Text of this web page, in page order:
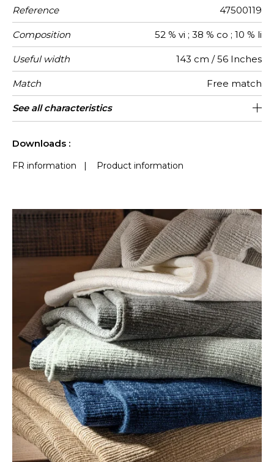
Reference 47500119
Composition 52 % vi ; 38 % co ; 10 % li
Useful width 143 cm / 56 Inches
Match Free match
Martindale 30000
Martindale
use
Medium duty upholstery : Between 20
000 and 40 000 cycles (Martindale) and
Pattern
direction
Non-railroaded
Weight in
g/m²
700
Performance
Accoustique
aw - 0.15
Use
Care
Country of
origin
Italy
See all characteristics
Downloads :
FR information | Product information